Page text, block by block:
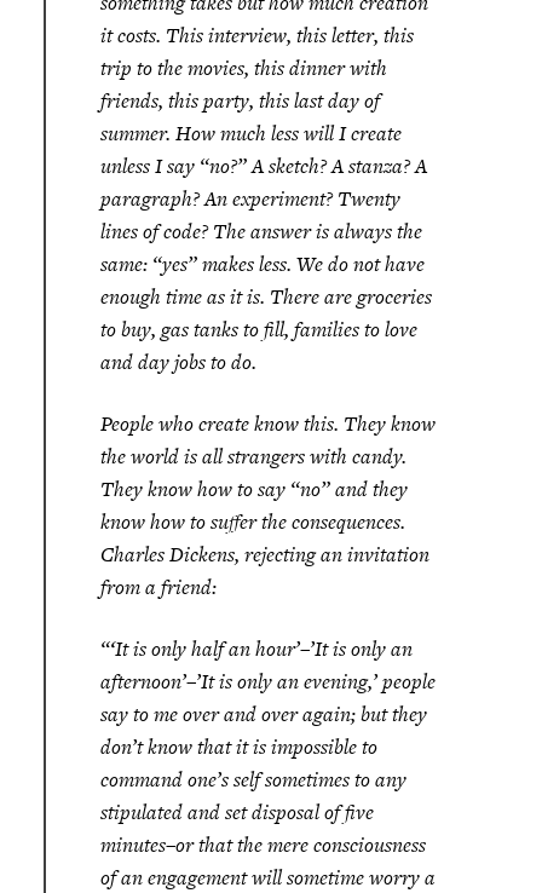
it costs. This interview, this letter, this
trip to the movies, this dinner with
friends, this party, this last day of
summer. How much less will I create
unless I say “no?” A sketch? A stanza? A
paragraph? An experiment? Twenty
lines of code? The answer is always the
same: “yes” makes less. We do not have
enough time as it is. There are groceries
to buy, gas tanks to fill, families to love
and day jobs to do.
People who create know this. They know
the world is all strangers with candy.
They know how to say “no” and they
know how to suffer the consequences.
Charles Dickens, rejecting an invitation
from a friend:
“‘It is only half an hour’–’It is only an
afternoon’–’It is only an evening,’ people
say to me over and over again; but they
don’t know that it is impossible to
command one’s self sometimes to any
stipulated and set disposal of five
minutes–or that the mere consciousness
of an engagement will sometime worry a